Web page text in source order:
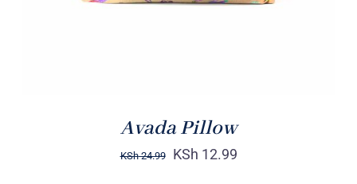
Avada Pillow
KSh24.99 KSh 12.99